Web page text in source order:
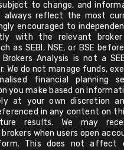
to change, and
reflect the most
encouraged to
with the relevant
as SEBI, NSE, or BSE
Analysis is not a
We do not manage funds,
financial planning
you make based on
at your own discretion
in any content on
results. We may
when users open
This does not affect